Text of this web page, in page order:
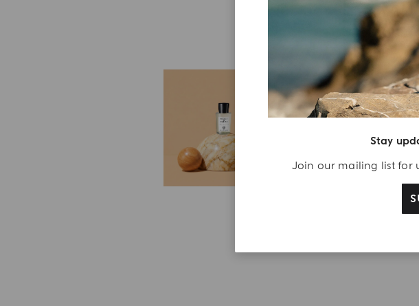
Stay
Join our mailing list for
YOUR
Enjoy A Welcome
Gift
Create your Acqua di
Parma account and
gel 40 ml gift with your